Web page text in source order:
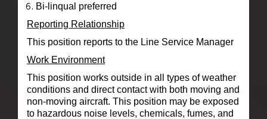
Bi-linqual preferred
Reporting Relationship
This position reports to the Line Service Manager
Work Environment
This position works outside in all types of weather
conditions and direct contact with both moving and
non-moving aircraft. This position may be exposed
to hazardous noise levels, chemicals, fumes, and